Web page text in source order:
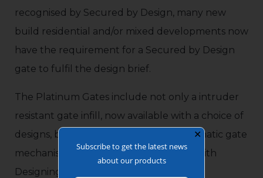
recognised by Secured by Design, many new
build residential and/or mixed developments now
have the requirement for a Secured by Design
gate to fulfil the design brief.
The Platinum Gates include not only a intruder
resistant gate infill, now available with a choice of
designs, but also intuder resistant automatic gate
mechanisms, providing new build sites with
Designing out Crime products.
✕
Subscribe to get the latest news
about our products